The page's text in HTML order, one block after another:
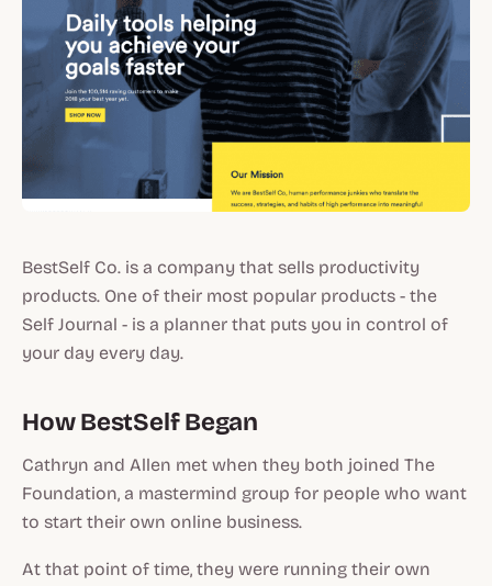
BestSelf Co. is a company that sells productivity
products. One of their most popular products - the
Self Journal - is a planner that puts you in control of
your day every day.
How BestSelf Began
Cathryn and Allen met when they both joined The
Foundation, a mastermind group for people who want
to start their own online business.
At that point of time, they were running their own